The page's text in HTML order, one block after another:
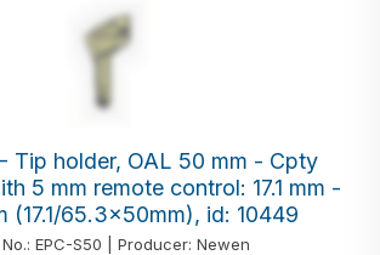
Tip holder, OAL 50 mm - Cpty
5 mm remote control: 17.1 mm -
(17.1/65.3x50mm), id: 10449
EPC-S50 | Producer: Newen